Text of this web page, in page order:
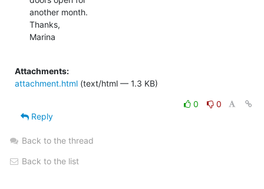
another month.
Thanks,
Marina
Attachments:
attachment.html (text/html — 1.3 KB)
0
0
Reply
Back to the thread
Back to the list